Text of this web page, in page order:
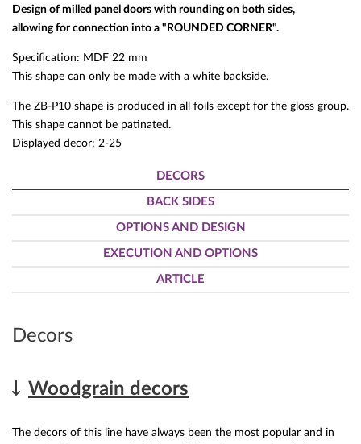
Design of milled panel doors with rounding on both sides,
allowing for connection into a "ROUNDED CORNER".
Specification: MDF 22 mm
This shape can only be made with a white backside.
The ZB-P10 shape is produced in all foils except for the gloss group.
This shape cannot be patinated.
Displayed decor: 2-25
DECORS
BACK SIDES
OPTIONS AND DESIGN
EXECUTION AND OPTIONS
ARTICLE
Decors
Woodgrain decors
The decors of this line have always been the most popular and in